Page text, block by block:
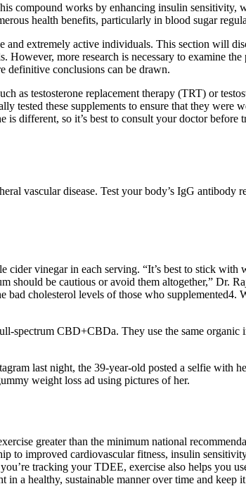
compound works by enhancing insulin sensitivity,
health benefits, particularly in blood sugar
extremely active individuals. This section will
more research is necessary to examine the
definitive conclusions can be drawn.
as testosterone replacement therapy (TRT) or
tested these supplements to ensure that they were
different, so it’s best to consult your doctor before
vascular disease. Test your body’s IgG antibody
vinegar in each serving. “It’s best to stick with
should be cautious or avoid them altogether,” Dr.
bad cholesterol levels of those who supplemented4.
spectrum CBD+CBDa. They use the same organic
last night, the 39-year-old posted a selfie with
weight loss ad using pictures of her.
greater than the minimum national
to improved cardiovascular fitness, insulin
tracking your TDEE, exercise also helps you
a healthy, sustainable manner over time and keep